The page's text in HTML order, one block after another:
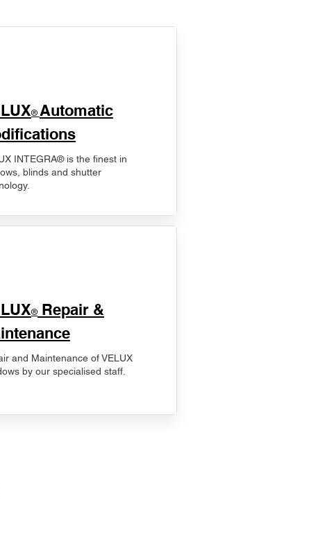
® Automatic
INTEGRA® is the finest in
blinds and shutter
® Repair &
and Maintenance of VELUX
by our specialised staff.